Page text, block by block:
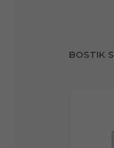
BOSTIK